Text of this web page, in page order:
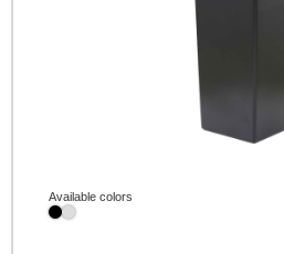
Available colors